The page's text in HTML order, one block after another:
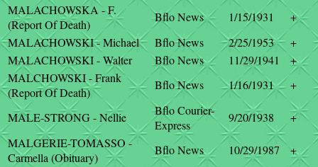
MALACHOWSKA - F.
(Report Of Death)
Bflo News 1/15/1931
+
MALACHOWSKI - Michael
Bflo News 2/25/1953
+
MALACHOWSKI - Walter
Bflo News 11/29/1941
+
MALCHOWSKI - Frank
(Report Of Death)
Bflo News 1/16/1931 +
MALE-STRONG - Nellie
Bflo Courier-
Express
9/20/1938
+
MALGERIE-TOMASSO -
Carmella (Obituary)
Bflo News 10/29/1987
+